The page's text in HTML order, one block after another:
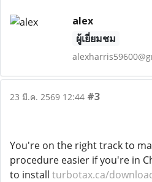
alex
ผู้เยี่ยมชม
23 มี.ค. 2569 12:44 #3
You're on the right track to
procedure easier if you're in
to install turbotax.ca/